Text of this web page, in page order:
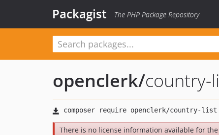
Packagist The PHP Package Repository
openclerk/country-
There is no license information available for